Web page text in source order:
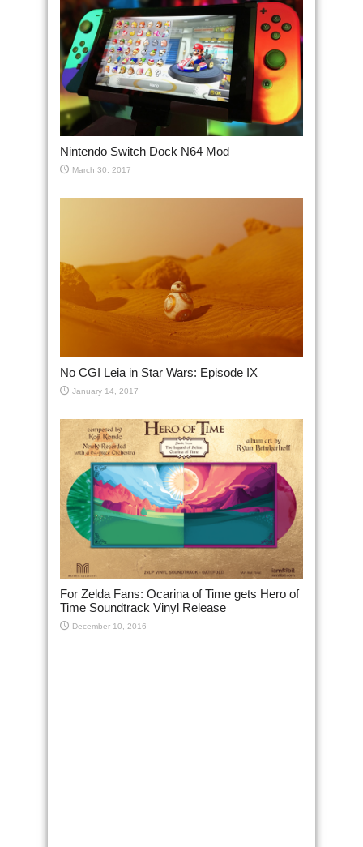
Nintendo Switch Dock N64 Mod
March 30, 2017
No CGI Leia in Star Wars: Episode IX
January 14, 2017
For Zelda Fans: Ocarina of Time gets Hero of
Time Soundtrack Vinyl Release
December 10, 2016